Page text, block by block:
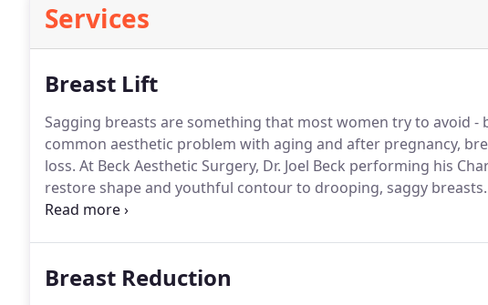
Services
Breast Lift
Sagging breasts are something that most women try to avoid -
common aesthetic problem with aging and after pregnancy,
loss. At Beck Aesthetic Surgery, Dr. Joel Beck performing his
restore shape and youthful contour to drooping, saggy breasts.
procedure that lifts the breasts upwards to improve their shape
Breast Reduction